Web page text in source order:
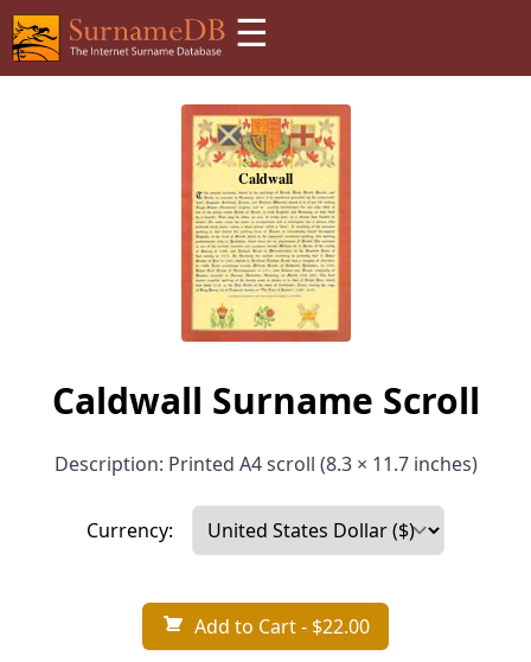
☰
Caldwall Surname Scroll
Description: Printed A4 scroll (8.3 × 11.7 inches)
Currency:
Add to Cart- $22.00